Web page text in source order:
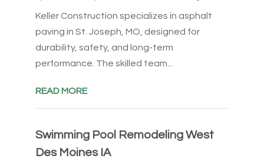
Keller Construction specializes in asphalt
paving in St. Joseph, MO, designed for
durability, safety, and long-term
performance. The skilled team...
READ MORE
Swimming Pool Remodeling West
Des Moines IA